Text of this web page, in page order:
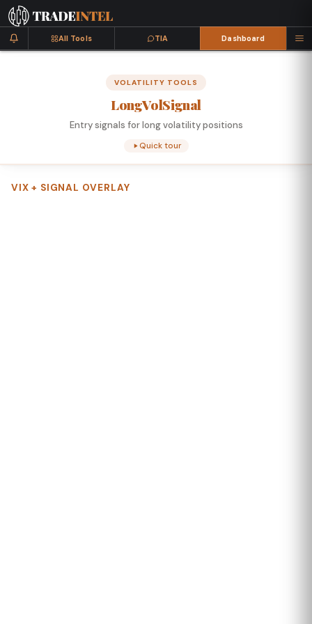
All Tools TIA Dashboard
VOLATILITY TOOLS
LongVolSignal
Entry signals for long volatility positions
Quick tour
VIX + SIGNAL OVERLAY